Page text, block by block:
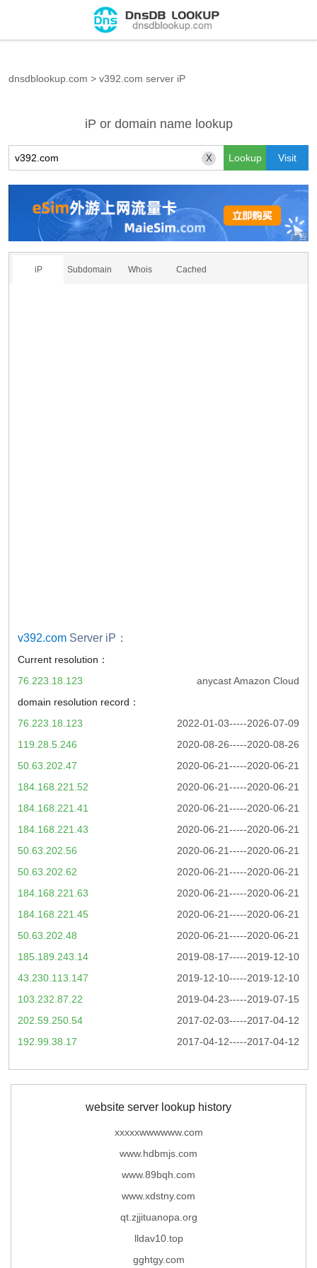
dnsdblookup.com > v392.com server iP
iP or domain name lookup
X
iP Subdomain Whois Cached
v392.com Server iP：
Current resolution：
anycast Amazon Cloud
76.223.18.123
domain resolution record：
2022-01-03-----2026-07-09
76.223.18.123
2020-08-26-----2020-08-26
119.28.5.246
2020-06-21-----2020-06-21
50.63.202.47
2020-06-21-----2020-06-21
184.168.221.52
2020-06-21-----2020-06-21
184.168.221.41
2020-06-21-----2020-06-21
184.168.221.43
2020-06-21-----2020-06-21
50.63.202.56
2020-06-21-----2020-06-21
50.63.202.62
2020-06-21-----2020-06-21
184.168.221.63
2020-06-21-----2020-06-21
184.168.221.45
2020-06-21-----2020-06-21
50.63.202.48
2019-08-17-----2019-12-10
185.189.243.14
2019-12-10-----2019-12-10
43.230.113.147
2019-04-23-----2019-07-15
103.232.87.22
2017-02-03-----2017-04-12
202.59.250.54
2017-04-12-----2017-04-12
192.99.38.17
website server lookup history
xxxxxwwwwww.com
www.hdbmjs.com
www.89bqh.com
www.xdstny.com
qt.zjjituanopa.org
lldav10.top
gghtgy.com